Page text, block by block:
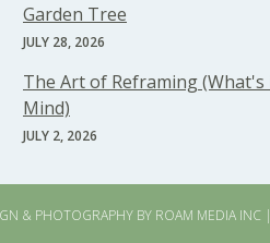
Garden Tree
JULY 28, 2026
The Art of Reframing (What's
Mind)
JULY 2, 2026
& PHOTOGRAPHY BY ROAM MEDIA INC